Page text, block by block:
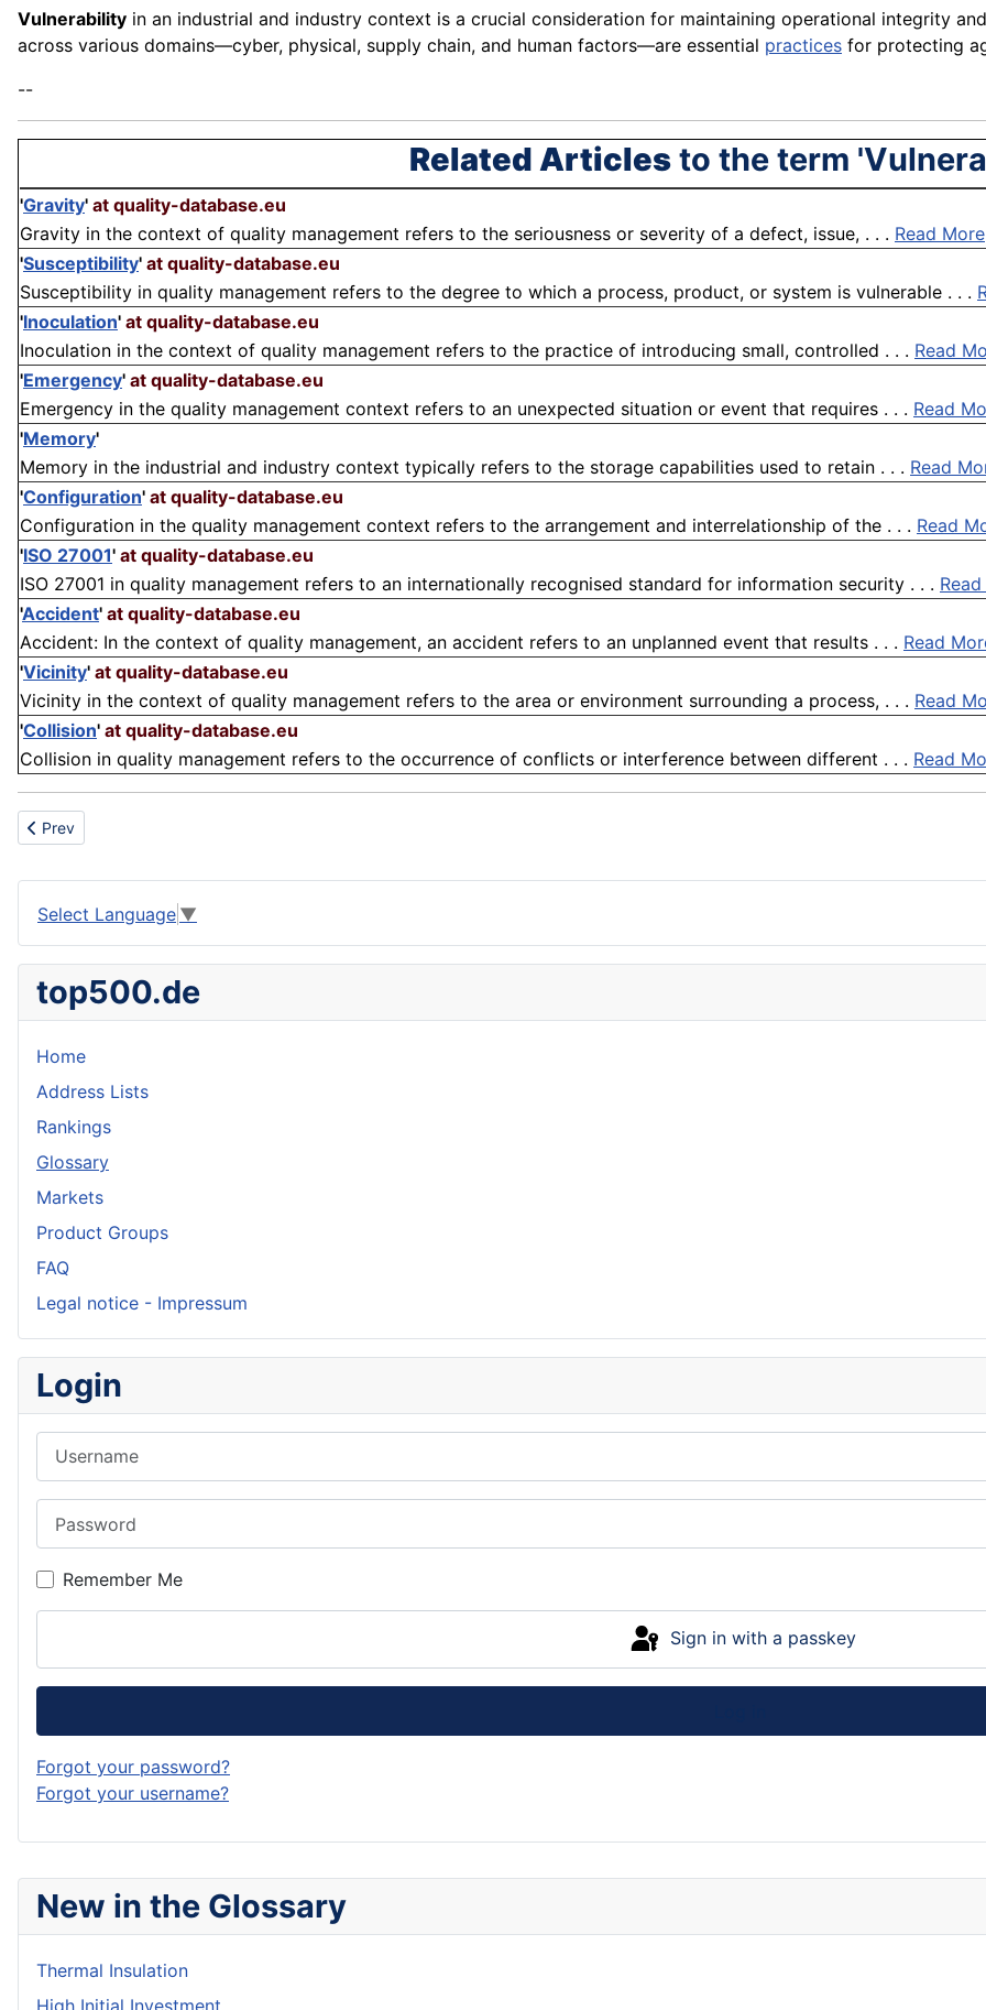
New in the Glossary
Thermal Insulation
Vulnerability in an industrial and industry context is a crucial consideration for maintaining operational integrity
across various domains—cyber, physical, supply chain, and human factors—are essential practices for protecting
--
Related Articlesto the term
'Gravity' at quality-database.eu
Gravity in the context of quality management refers to the seriousness or severity of a defect, issue, . . . Read More
'Susceptibility' at quality-database.eu
Susceptibility in quality management refers to the degree to which a process, product, or system is vulnerable . . .
'Inoculation' at quality-database.eu
Inoculation in the context of quality management refers to the practice of introducing small, controlled . . . Read
'Emergency' at quality-database.eu
Emergency in the quality management context refers to an unexpected situation or event that requires . . . Read
'Memory'
Memory in the industrial and industry context typically refers to the storage capabilities used to retain . . . Read
'Configuration' at quality-database.eu
Configuration in the quality management context refers to the arrangement and interrelationship of the . . . Read
'ISO 27001' at quality-database.eu
ISO 27001 in quality management refers to an internationally recognised standard for information security . . .
'Accident' at quality-database.eu
Accident: In the context of quality management, an accident refers to an unplanned event that results . . . Read
'Vicinity' at quality-database.eu
Vicinity in the context of quality management refers to the area or environment surrounding a process, . . . Read
'Collision' at quality-database.eu
Collision in quality management refers to the occurrence of conflicts or interference between different . . . Read
Previous article: Versatility
Prev
Select Language ▼
top500.de
Home
Address Lists
Rankings
Glossary
Markets
Product Groups
FAQ
Legal notice - Impressum
Login
Remember Me
Sign in with a passkey
Forgot your password?
Forgot your username?